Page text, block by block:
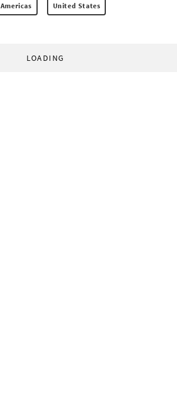
Americas United States
LOADING